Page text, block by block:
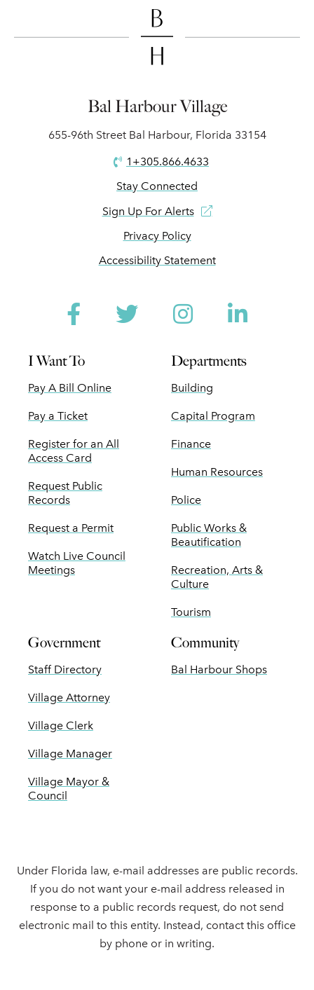
Bal Harbour Village
655-96th Street Bal Harbour, Florida 33154
1+305.866.4633
Stay Connected
Sign Up For Alerts
Privacy Policy
Accessibility Statement
Facebook
TwitterInstagram
I Want To
Pay A Bill Online
Pay a Ticket
Register for an All
Access Card
Request Public
Records
Request a Permit
Watch Live Council
Meetings
Departments
Building
Capital Program
Finance
Human Resources
Police
Public Works &
Beautification
Recreation, Arts &
Culture
Tourism
Government
Staff Directory
Village Attorney
Village Clerk
Village Manager
Village Mayor &
Council
Community
Bal Harbour Shops
Under Florida law, e-mail addresses are public records.
If you do not want your e-mail address released in
response to a public records request, do not send
electronic mail to this entity. Instead, contact this office
by phone or in writing.